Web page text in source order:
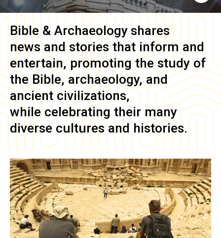
Bible & Archaeology shares
news and stories that inform and
entertain, promoting the study of
the Bible, archaeology, and
ancient civilizations,
while celebrating their many
diverse cultures and histories.